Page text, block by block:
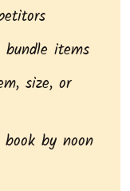
bundle items
size, or
by noon